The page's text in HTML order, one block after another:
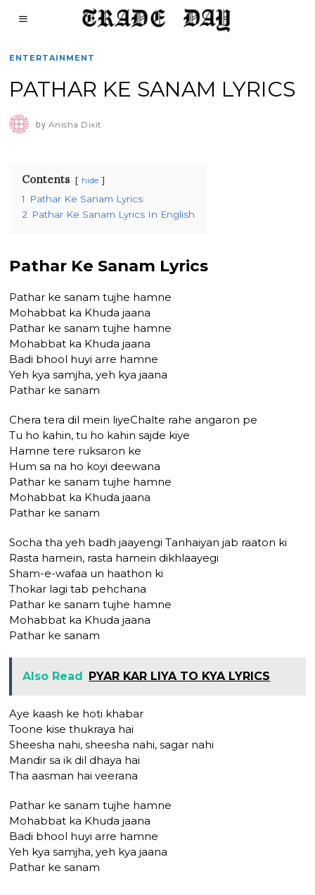
ENTERTAINMENT
PATHAR KE SANAM LYRICS
by Anisha Dixit
Contents hide
1
Pathar Ke Sanam Lyrics
2 Pathar Ke Sanam Lyrics In English
Pathar Ke Sanam Lyrics
Pathar ke sanam tujhe hamne
Mohabbat ka Khuda jaana
Pathar ke sanam tujhe hamne
Mohabbat ka Khuda jaana
Badi bhool huyi arre hamne
Yeh kya samjha, yeh kya jaana
Pathar ke sanam
Chera tera dil mein liyeChalte rahe angaron pe
Tu ho kahin, tu ho kahin sajde kiye
Hamne tere ruksaron ke
Hum sa na ho koyi deewana
Pathar ke sanam tujhe hamne
Mohabbat ka Khuda jaana
Pathar ke sanam
Socha tha yeh badh jaayengi Tanhaiyan jab raaton ki
Rasta hamein, rasta hamein dikhlaayegi
Sham-e-wafaa un haathon ki
Thokar lagi tab pehchana
Pathar ke sanam tujhe hamne
Mohabbat ka Khuda jaana
Pathar ke sanam
Also Read PYAR KAR LIYA TO KYA LYRICS
Aye kaash ke hoti khabar
Toone kise thukraya hai
Sheesha nahi, sheesha nahi, sagar nahi
Mandir sa ik dil dhaya hai
Tha aasman hai veerana
Pathar ke sanam tujhe hamne
Mohabbat ka Khuda jaana
Badi bhool huyi arre hamne
Yeh kya samjha, yeh kya jaana
Pathar ke sanam